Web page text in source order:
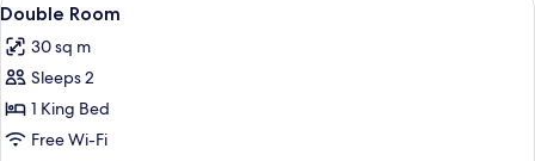
all
photos
for
Double
Room
7
Double Room
30 sq m
Sleeps 2
1 King Bed
Free Wi-Fi